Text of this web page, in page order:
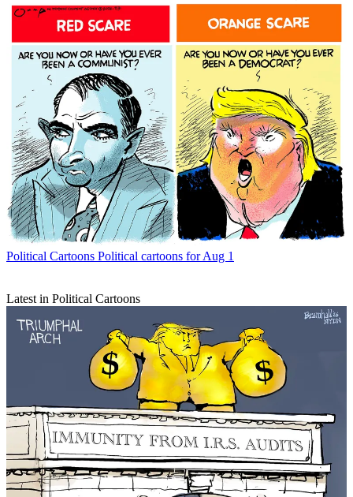
Political Cartoons Political cartoons for Aug 1
Latest in Political Cartoons